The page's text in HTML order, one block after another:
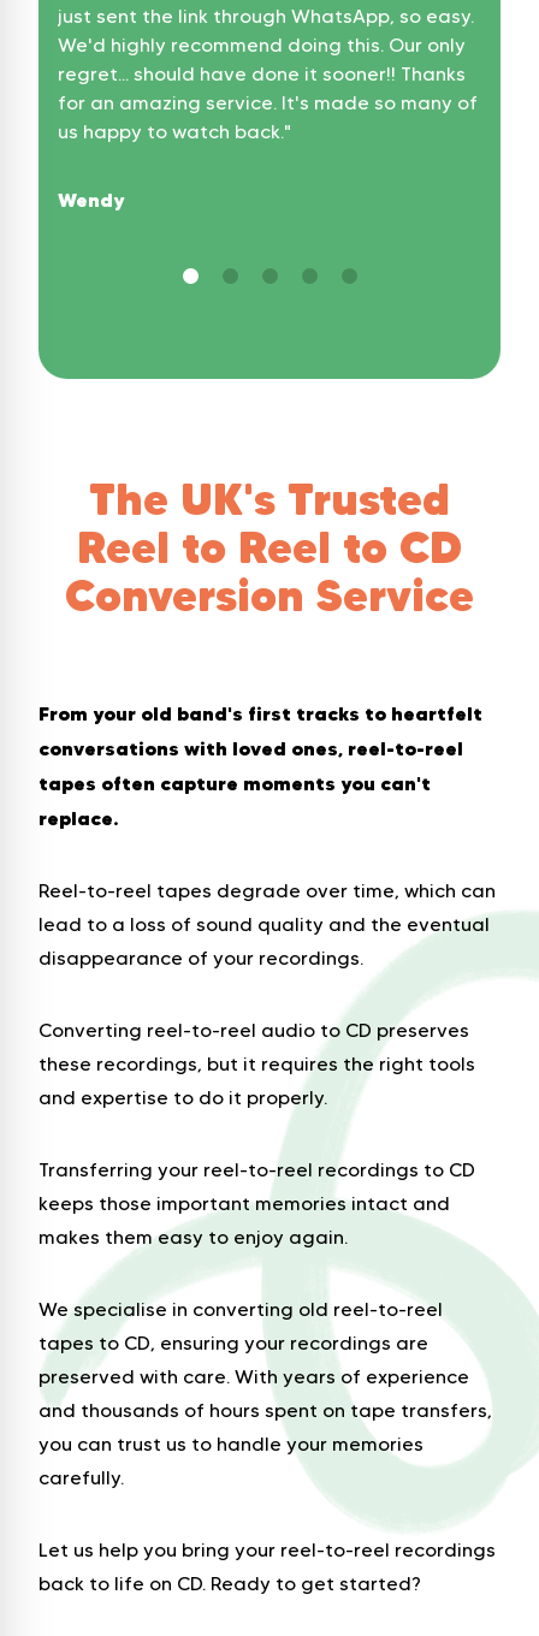
just sent the link through WhatsApp, so easy.
We'd highly recommend doing this. Our only
regret... should have done it sooner!! Thanks
for an amazing service. It's made so many of
us happy to watch back."
Wendy
The UK's Trusted
Reel to Reel to CD
Conversion Service
From your old band's first tracks to heartfelt
conversations with loved ones, reel-to-reel
tapes often capture moments you can't
replace.
Reel-to-reel tapes degrade over time, which can
lead to a loss of sound quality and the eventual
disappearance of your recordings.
Converting reel-to-reel audio to CD preserves
these recordings, but it requires the right tools
and expertise to do it properly.
Transferring your reel-to-reel recordings to CD
keeps those important memories intact and
makes them easy to enjoy again.
We specialise in converting old reel-to-reel
tapes to CD, ensuring your recordings are
preserved with care. With years of experience
and thousands of hours spent on tape transfers,
you can trust us to handle your memories
carefully.
Let us help you bring your reel-to-reel recordings
back to life on CD. Ready to get started?